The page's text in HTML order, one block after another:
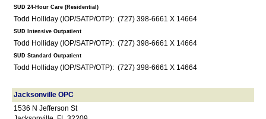
SUD 24-Hour Care (Residential)
Todd Holliday (IOP/SATP/OTP): (727) 398-6661 X 14664
SUD Intensive Outpatient
Todd Holliday (IOP/SATP/OTP): (727) 398-6661 X 14664
SUD Standard Outpatient
Todd Holliday (IOP/SATP/OTP): (727) 398-6661 X 14664
Jacksonville OPC
1536 N Jefferson St